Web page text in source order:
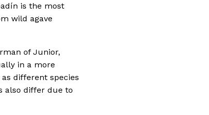
is the most
wild agave
of Junior,
in a more
different species
also differ due to